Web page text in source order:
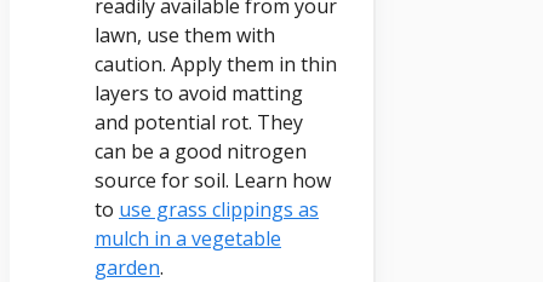
readily available from your
lawn, use them with
caution. Apply them in thin
layers to avoid matting
and potential rot. They
can be a good nitrogen
source for soil. Learn how
to use grass clippings as
mulch in a vegetable
garden.